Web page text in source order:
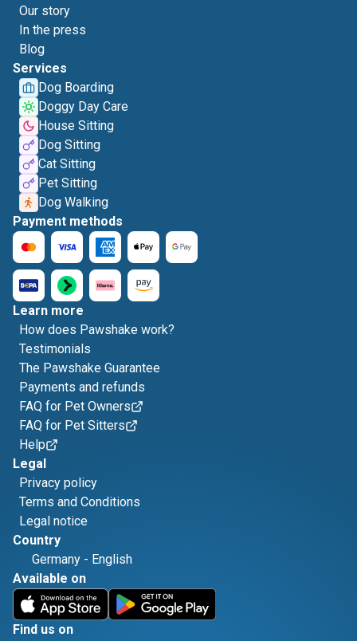
Our story
In the press
Blog
Services
Dog Boarding
Doggy Day Care
House Sitting
Dog Sitting
Cat Sitting
Pet Sitting
Dog Walking
Payment methods
Learn more
How does Pawshake work?
Testimonials
The Pawshake Guarantee
Payments and refunds
FAQ for Pet Owners
FAQ for Pet Sitters
Help
Legal
Privacy policy
Terms and Conditions
Legal notice
Country
Germany - English
Available on
Find us on